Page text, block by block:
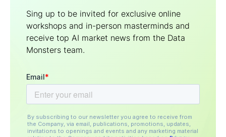
Sing up to be invited for exclusive online
workshops and in-person masterminds and
receive top AI market news from the Data
Мonsters team.